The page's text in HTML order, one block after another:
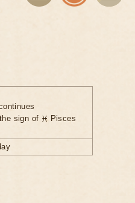
sign of ♓ Pisces